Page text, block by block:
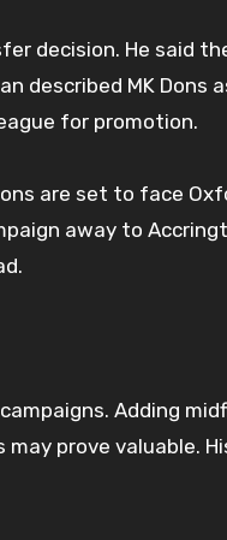
decision. He said
described MK Dons
for promotion.
are set to face
away to
Adding
prove valuable.